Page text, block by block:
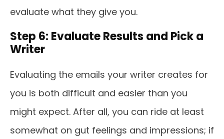
evaluate what they give you.
Step 6: Evaluate Results and Pick a
Writer
Evaluating the emails your writer creates for
you is both difficult and easier than you
might expect. After all, you can ride at least
somewhat on gut feelings and impressions; if